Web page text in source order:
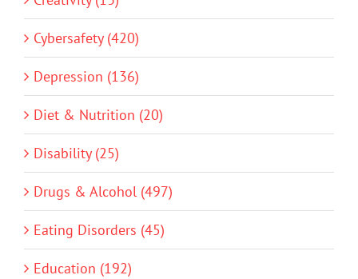
Cybersafety (420)
Depression (136)
Diet & Nutrition (20)
Disability (25)
Drugs & Alcohol (497)
Eating Disorders (45)
Education (192)